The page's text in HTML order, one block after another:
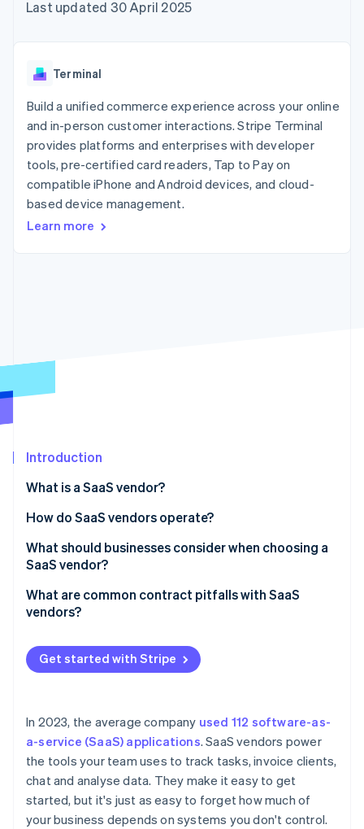
components
Payment
Terminal
payments
Authorization
Boost
Acceptance
optimisations
Link
Accelerated
automation
Revenue
Data Pipeline
Data sync
Start-up incorporation
Stripe Sessions 2026
See how Stripe is building the economic infrastructure
Watch now
SaaS
AI companies
Creator economy
Gaming
Hospitality, travel and
leisure
Insurance
Media and
entertainment
Public sector
billing
backed cards
App integrations
Code samples
Developers blog
API status
Contact sales
Become a partner
Last updated 30 April 2025
Terminal
Build a unified commerce experience across your online
and in-person customer interactions. Stripe Terminal
provides platforms and enterprises with developer
tools, pre-certified card readers, Tap to Pay on
compatible iPhone and Android devices, and cloud-
based device management.
Learn more
Introduction
What is a SaaS vendor?
What defines a SaaS vendor
How do SaaS vendors operate?
Application development and hosting
Scalability
Onboarding and support
What should businesses consider when choosing a
SaaS vendor?
Security and compliance
Support and service
Pricing and cost transparency
Vendor reputation and road map
Exit strategy
What are common contract pitfalls with SaaS
vendors?
Vague or missing SLAs
Loose data protection terms
Hidden fees and surprise charges
Inflexible terms for scaling up or down
One-sided rights
Get started with Stripe
In 2023, the average company used 112 software-as-
a-service (SaaS) applications. SaaS vendors power
the tools your team uses to track tasks, invoice clients,
chat and analyse data. They make it easy to get
started, but it's just as easy to forget how much of
your business depends on systems you don't control.